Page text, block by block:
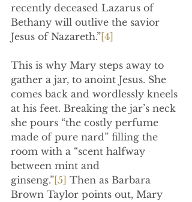
recently deceased Lazarus of
Bethany will outlive the savior
Jesus of Nazareth.”[4]
This is why Mary steps away to
gather a jar, to anoint Jesus. She
comes back and wordlessly kneels
at his feet. Breaking the jar’s neck
she pours “the costly perfume
made of pure nard” filling the
room with a “scent halfway
between mint and
ginseng.”[5] Then as Barbara
Brown Taylor points out, Mary